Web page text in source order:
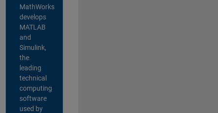
MathWorks
develops
MATLAB
and
Simulink,
the
leading
technical
computing
software
used by